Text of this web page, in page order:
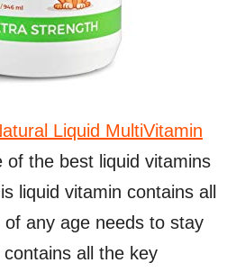
Liquid MultiVitamin
of the best liquid vitamins
liquid vitamin contains all
any age needs to stay
all the key